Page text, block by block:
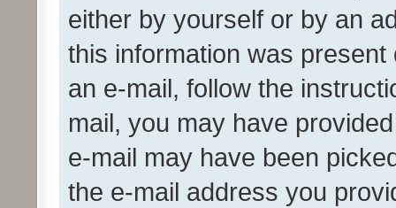
either by yourself or by an
this information was
an e-mail, follow the
mail, you may have
e-mail may have been
the e-mail address you